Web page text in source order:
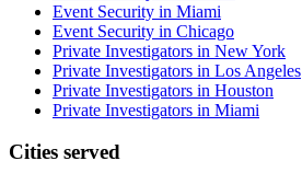
Event Security in Miami
Event Security in Chicago
Private Investigators in New York
Private Investigators in Los Angeles
Private Investigators in Houston
Private Investigators in Miami
Cities served